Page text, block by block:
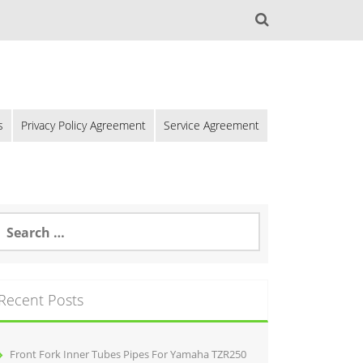
Privacy Policy Agreement Service Agreement
Posts
Front Fork Inner Tubes Pipes For Yamaha TZR250